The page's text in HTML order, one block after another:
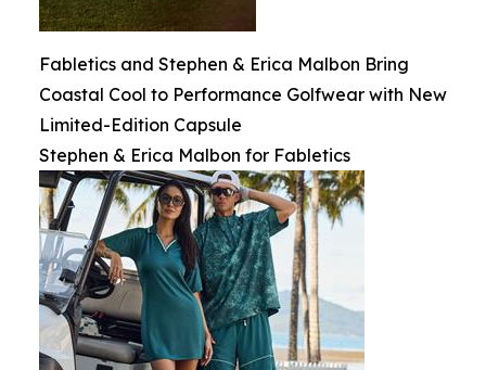
Fabletics and Stephen & Erica Malbon Bring
Coastal Cool to Performance Golfwear with New
Limited-Edition Capsule
Stephen & Erica Malbon for Fabletics